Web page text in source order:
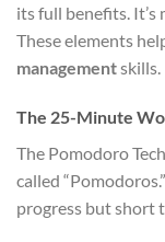
its full benefits. It’s
These elements
managementskills.
The 25-Minute
The Pomodoro
called
progress but short